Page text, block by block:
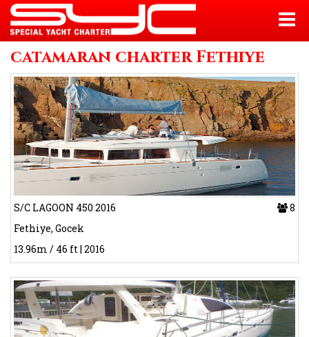
catamaran charter Fethiye
S/C LAGOON 450 2016
8
Fethiye, Gocek
13.96m / 46 ft | 2016